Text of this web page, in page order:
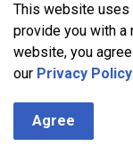
This website uses
provide you with a
website, you
our Privacy Policy.
Agree
Made with Govstack